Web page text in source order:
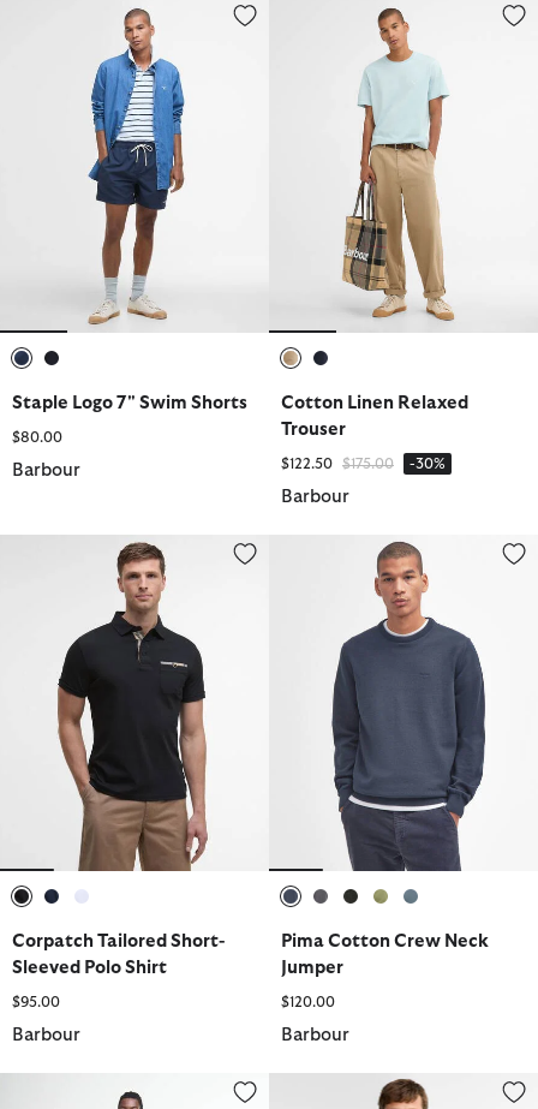
Staple Logo 7" Swim Shorts
Staple Logo 7" Swim Shorts
$80.00
Barbour
Cotton Linen Relaxed Trouser
Cotton Linen Relaxed
Trouser
$122.50 Price reduced from
$175.00to -30%
Barbour
Corpatch Tailored Short-Sleeved Polo Shirt
Corpatch Tailored Short-
Sleeved Polo Shirt
$95.00
Barbour
Pima Cotton Crew Neck Jumper
Pima Cotton Crew Neck
Jumper
$120.00
Barbour
Tartan Pique Polo Shirt